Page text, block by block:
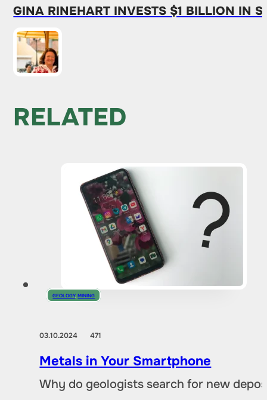
GINA RINEHART INVESTS $1 BILLION IN
RELATED
GEOLOGY,MINING
03.10.2024471
Metals in Your Smartphone
Why do geologists search for new